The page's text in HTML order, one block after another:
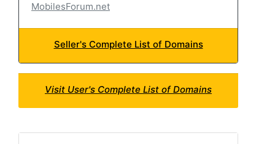
MobilesForum.net
Seller's Complete List of Domains
Visit User's Complete List of Domains